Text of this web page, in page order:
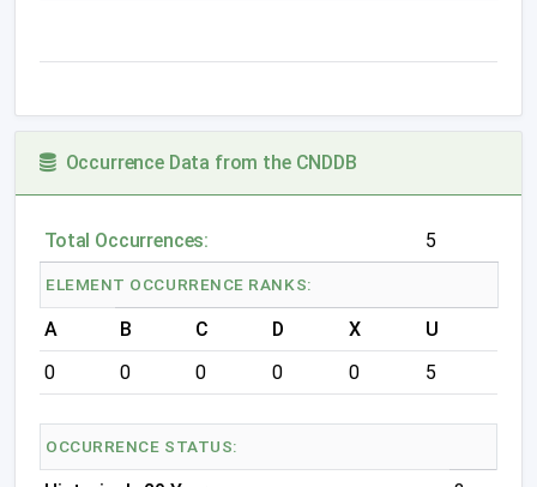
Occurrence Data from the CNDDB
Total Occurrences: 5
ELEMENT OCCURRENCE RANKS:
A B C D X
U
0
0 0 0 0 5
OCCURRENCE STATUS: